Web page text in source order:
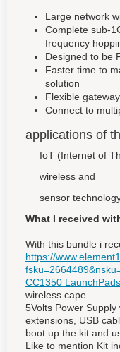
Large network
Complete sub-
frequency
Designed to be
Faster time to
solution
Flexible
Connect to
applications of
IoT (Internet of
wireless and
sensor
What I received
With this bundle i
https://
CC1350 LaunchPads
wireless cape.
5Volts Power
extensions, USB
boot up the kit and
Like to mention Kit